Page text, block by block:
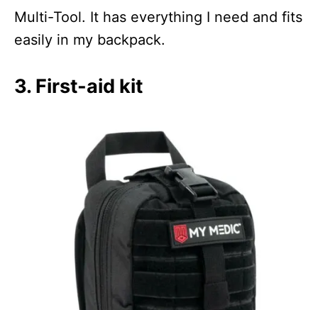
Multi-Tool. It has everything I need and fits
easily in my backpack.
3. First-aid kit